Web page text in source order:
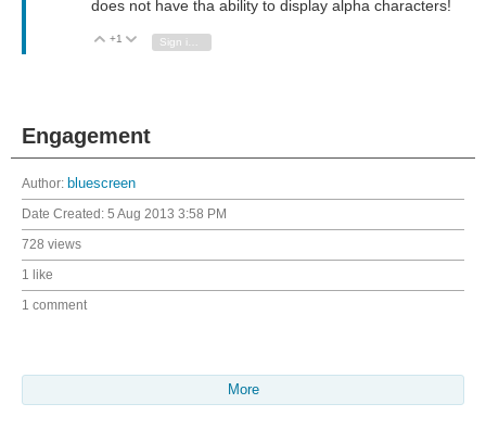
does not have tha ability to display alpha characters!
Vote Up
+1 Vote Down
Engagement
Author: bluescreen
Date Created: 5 Aug 2013 3:58 PM
728 views
1 like
1 comment
More